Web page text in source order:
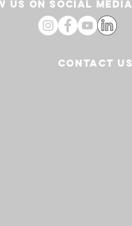
US ON SOCIAL media
CONTACT US